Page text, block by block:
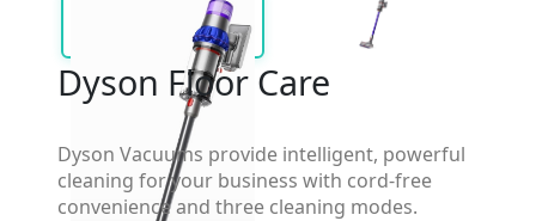
Dyson Floor Care
Dyson Vacuums provide intelligent, powerful
cleaning for your business with cord-free
convenience and three cleaning modes.